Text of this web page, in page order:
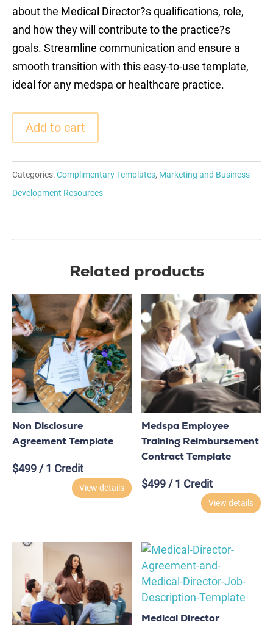
about the Medical Director?s qualifications, role,
and how they will contribute to the practice?s
goals. Streamline communication and ensure a
smooth transition with this easy-to-use template,
ideal for any medspa or healthcare practice.
Add to cart
Categories:Complimentary Templates, Marketing and Business
Development Resources
Related products
Non Disclosure
Agreement Template
$499 / 1 Credit
View details
Medspa Employee
Training Reimbursement
Contract Template
$499 / 1 Credit
View details
Medical Director